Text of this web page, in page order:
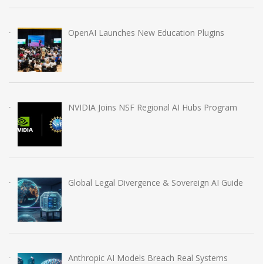
OpenAI Launches New Education Plugins
NVIDIA Joins NSF Regional AI Hubs Program
Global Legal Divergence & Sovereign AI Guide
Anthropic AI Models Breach Real Systems